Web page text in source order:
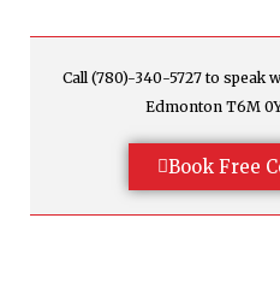
Call (780)-340-5727 to speak
Edmonton T6M
Book Free